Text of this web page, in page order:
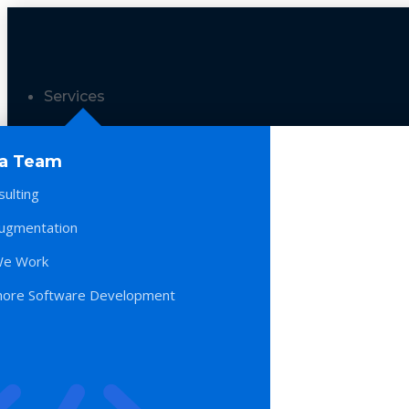
Services
Team
Work
Software Development